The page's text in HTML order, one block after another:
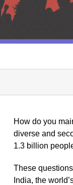
How do you
diverse and
1.3 billion
These
India, the